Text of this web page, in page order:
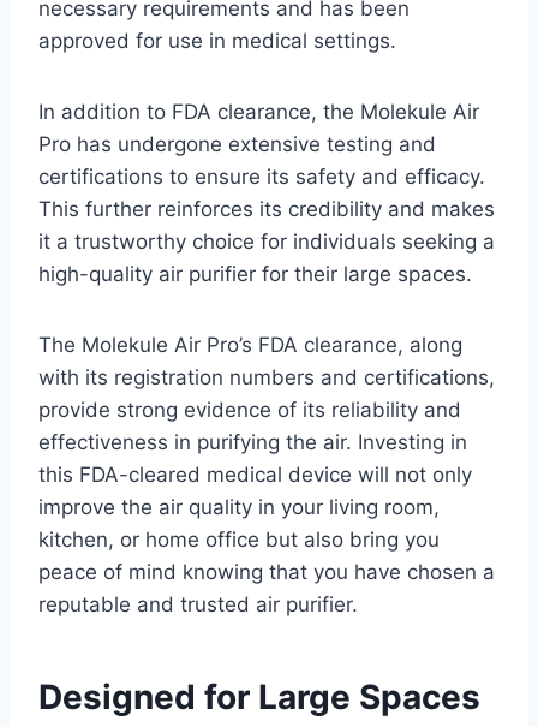
necessary requirements and has been
approved for use in medical settings.
In addition to FDA clearance, the Molekule Air
Pro has undergone extensive testing and
certifications to ensure its safety and efficacy.
This further reinforces its credibility and makes
it a trustworthy choice for individuals seeking a
high-quality air purifier for their large spaces.
The Molekule Air Pro’s FDA clearance, along
with its registration numbers and certifications,
provide strong evidence of its reliability and
effectiveness in purifying the air. Investing in
this FDA-cleared medical device will not only
improve the air quality in your living room,
kitchen, or home office but also bring you
peace of mind knowing that you have chosen a
reputable and trusted air purifier.
Designed for Large Spaces